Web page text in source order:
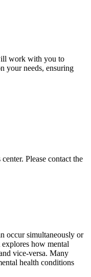
work with you to
your needs, ensuring
Please contact the
occur simultaneously or
how mental
vice-versa. Many
health conditions